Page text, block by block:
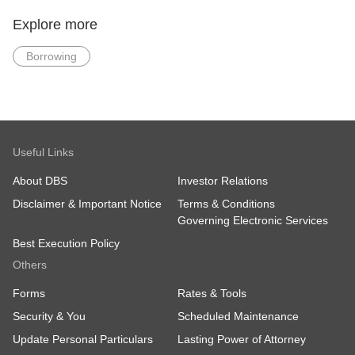
of Assessment
(else minimally 1
year)
(Singpass) or salary crediting to DBS/POSB.
Explore more
Borrowing
Useful Links
About DBS
Investor Relations
Disclaimer & Important Notice
Terms & Conditions
Governing Electronic Services
Best Execution Policy
Others
Forms
Rates & Tools
Security & You
Scheduled Maintenance
Update Personal Particulars
Lasting Power of Attorney